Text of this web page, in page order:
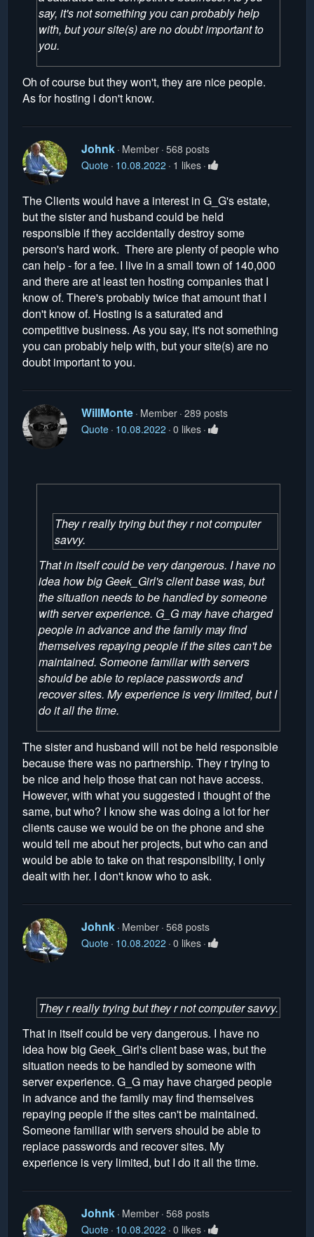
say, it's not something you can probably help
with, but your site(s) are no doubt important to
you.
Oh of course but they won't, they are nice people.
As for hosting i don't know.
Johnk Member 568 posts
Quote 10.08.2022 1 likes
The Clients would have a interest in G_G's estate,
but the sister and husband could be held
responsible if they accidentally destroy some
person's hard work. There are plenty of people who
can help - for a fee. I live in a small town of 140,000
and there are at least ten hosting companies that I
know of. There's probably twice that amount that I
don't know of. Hosting is a saturated and
competitive business. As you say, it's not something
you can probably help with, but your site(s) are no
doubt important to you.
WillMonte Member 289 posts
Quote 10.08.2022 0 likes
They r really trying but they r not computer
savvy.
That in itself could be very dangerous. I have no
idea how big Geek_Girl's client base was, but
the situation needs to be handled by someone
with server experience. G_G may have charged
people in advance and the family may find
themselves repaying people if the sites can't be
maintained. Someone familiar with servers
should be able to replace passwords and
recover sites. My experience is very limited, but I
do it all the time.
The sister and husband will not be held responsible
because there was no partnership. They r trying to
be nice and help those that can not have access.
However, with what you suggested i thought of the
same, but who? I know she was doing a lot for her
clients cause we would be on the phone and she
would tell me about her projects, but who can and
would be able to take on that responsibility, I only
dealt with her. I don't know who to ask.
Johnk Member 568 posts
Quote 10.08.2022 0 likes
They r really trying but they r not computer savvy.
That in itself could be very dangerous. I have no
idea how big Geek_Girl's client base was, but the
situation needs to be handled by someone with
server experience. G_G may have charged people
in advance and the family may find themselves
repaying people if the sites can't be maintained.
Someone familiar with servers should be able to
replace passwords and recover sites. My
experience is very limited, but I do it all the time.
Johnk Member 568 posts
Quote 10.08.2022 0 likes